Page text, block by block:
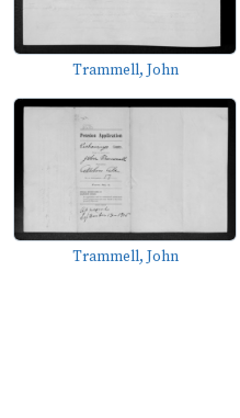
Trammell, John
Trammell, John